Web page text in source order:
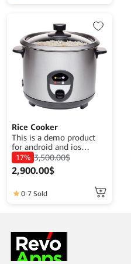
Rice Cooker
This is a demo product
for android and ios
application demo
purposes. The goal is to
complete a product
function.
17% 3,500.00$
2,900.00$
0 7 Sold